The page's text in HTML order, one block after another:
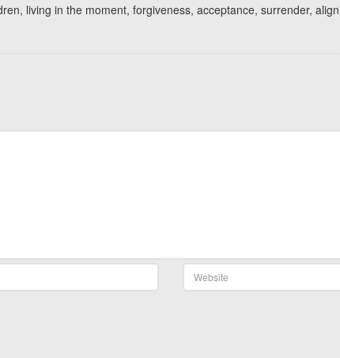
living in the moment, forgiveness, acceptance, surrender,